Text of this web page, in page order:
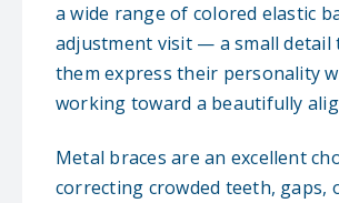
a wide range of colored elastic
adjustment visit — a small detail
them express their personality
working toward a beautifully
Metal braces are an excellent
correcting crowded teeth, gaps,